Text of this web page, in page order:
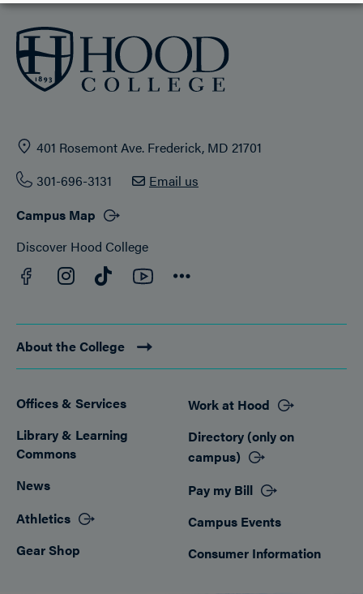
401 Rosemont Ave. Frederick, MD 21701
301-696-3131
Email us
Campus Map
Discover Hood College
Facebook
Instagram
TikTokYouTube
About the College
Footer
Offices & Services
Library & Learning
Commons
News
Athletics
Gear Shop
Work at Hood
Directory (only on
campus)
Pay my Bill
Campus Events
Consumer Information